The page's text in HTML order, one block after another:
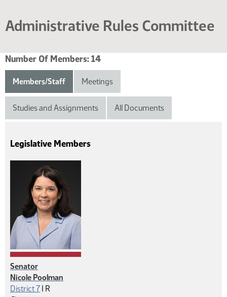
Administrative Rules Committee
Number Of Members:14
Members/Staff Meetings
Studies and Assignments All Documents
Legislative Members
Senator
Nicole Poolman
District 7 | Republican
R